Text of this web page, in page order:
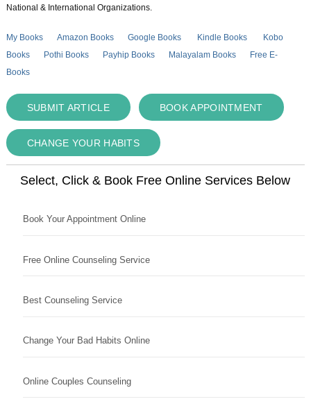
National & International Organizations.
My Books Amazon Books Google Books Kindle Books
Kobo
Books
Pothi Books Payhip Books Malayalam Books
Free E-
Books
SUBMIT ARTICLE BOOK APPOINTMENT
CHANGE YOUR HABITS
Select, Click & Book Free Online Services Below
Book Your Appointment Online
Free Online Counseling Service
Best Counseling Service
Change Your Bad Habits Online
Online Couples Counseling